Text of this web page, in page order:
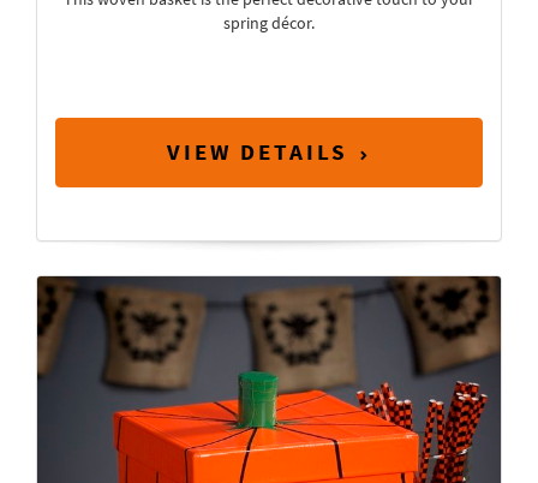
spring décor.
VIEW DETAILS